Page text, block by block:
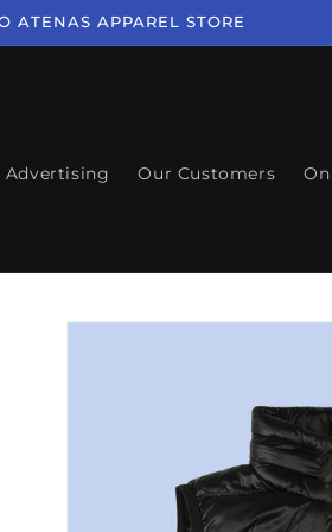
ATENAS APPAREL STORE
Advertising Our Customers